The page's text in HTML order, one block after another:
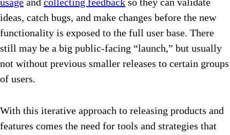
usage and collecting feedback so they can validate
ideas, catch bugs, and make changes before the new
functionality is exposed to the full user base. There
still may be a big public-facing “launch,” but usually
not without previous smaller releases to certain groups
of users.
With this iterative approach to releasing products and
features comes the need for tools and strategies that